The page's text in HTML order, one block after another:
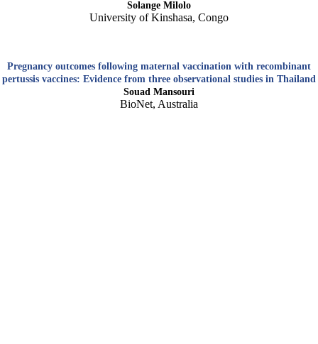
Solange Milolo
University of Kinshasa, Congo
Pregnancy outcomes following maternal vaccination with recombinant
pertussis vaccines: Evidence from three observational studies in Thailand
Souad Mansouri
BioNet, Australia